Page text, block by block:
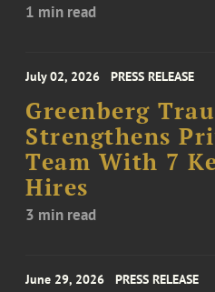
1 min read
July 02, 2026 PRESS RELEASE
Greenberg
Strengthens
Team With 7
Hires
3 min read
June 29, 2026 PRESS RELEASE